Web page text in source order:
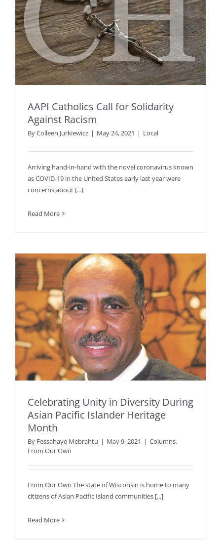
AAPI Catholics Call for Solidarity
Against Racism
ByColleen Jurkiewicz | May 24, 2021 | Local
Arriving hand-in-hand with the novel coronavirus known
as COVID-19 in the United States early last year were
concerns about [...]
Read More
Celebrating Unity in Diversity During
Asian Pacific Islander Heritage
Month
By Fessahaye Mebrahtu | May 9, 2021 | Columns,
From Our Own
From Our Own The state of Wisconsin is home to many
citizens of Asian Pacific Island communities [...]
Read More